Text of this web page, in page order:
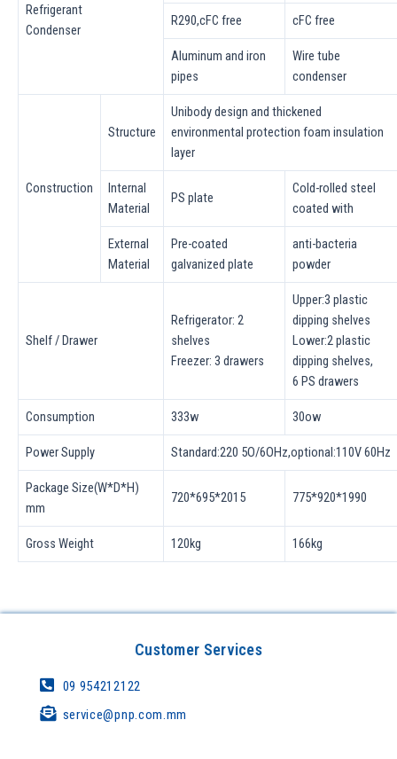
Refrigerant
Condenser
R290,cFC free cFC free
Aluminum and iron
pipes
Wire tube
condenser
Construction
Structure
Unibody design and thickened
environmental protection foam insulation
layer
lnternal
Material
PS plate
Cold-rolled steel
coated with
External
Material
Pre-coated
galvanized plate
anti-bacteria
powder
Shelf / Drawer
Refrigerator: 2
shelves
Freezer: 3 drawers
Upper:3 plastic
dipping shelves
Lower:2 plastic
dipping shelves,
6 PS drawers
Consumption 333w 30ow
Power Supply Standard:220 5O/6OHz,optional:110V 60Hz
Package Size(W*D*H)
mm
720*695*2015 775*920*1990
Gross Weight 120kg 166kg
Customer Services
09 954212122
service@pnp.com.mm